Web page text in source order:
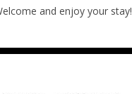
and enjoy your stay!